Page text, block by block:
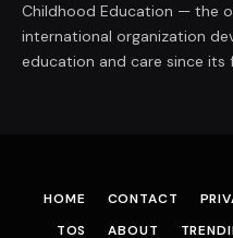
Childhood Education — the
international organization
education and care since its
HOME CONTACT
TOS
ABOUT